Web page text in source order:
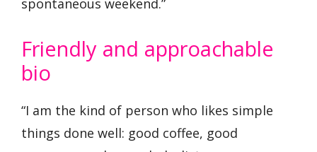
spontaneous weekend.”
Friendly and approachable
bio
“I am the kind of person who likes simple
things done well: good coffee, good